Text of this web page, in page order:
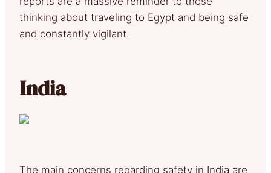
thinking about traveling to Egypt and being safe
and constantly vigilant.
India
The main concerns regarding safety in India are